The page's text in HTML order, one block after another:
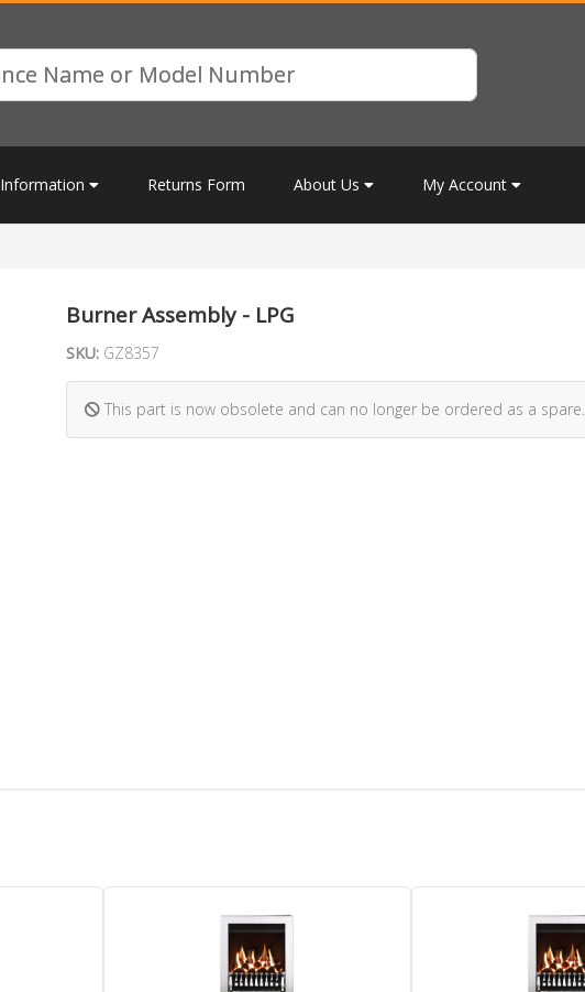
Information Returns Form About Us My Account
Burner Assembly - LPG
SKU: GZ8357
This part is now obsolete and can no longer be ordered as a spare.